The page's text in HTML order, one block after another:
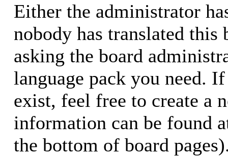
Either the administrator
nobody has translated
asking the board
language pack you need.
exist, feel free to create a
information can be found
the bottom of board